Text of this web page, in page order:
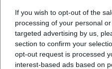
If you wish to opt-out of the
processing of your personal
targeted advertising by us,
section to confirm your
opt-out request is processed
interest-based ads based on